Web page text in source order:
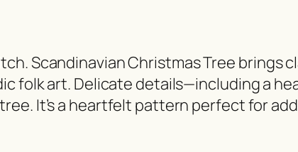
Scandinavian Christmas Tree brings
folk art. Delicate details—including a
It’s a heartfelt pattern perfect for